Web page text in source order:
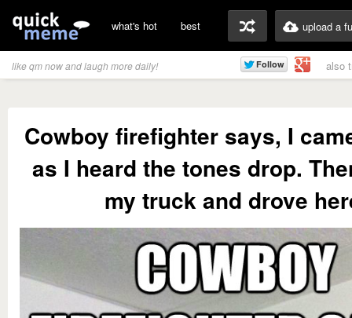
what's hot best upload a
like qm now and laugh more daily! also
Cowboy firefighter says, I
as I heard the tones drop.
my truck and drove